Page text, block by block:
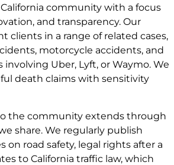
community with a focus
and transparency. Our
clients in a range of related cases,
motorcycle accidents, and
involving Uber, Lyft, or Waymo. We
death claims with sensitivity
the community extends through
share. We regularly publish
on road safety, legal rights after a
to California traffic law, which